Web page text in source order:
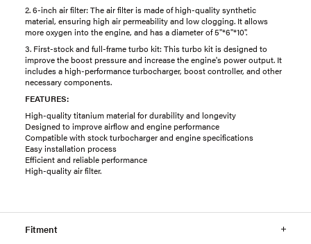
2. 6-inch air filter: The air filter is made of high-quality synthetic
material, ensuring high air permeability and low clogging. It allows
more oxygen into the engine, and has a diameter of 5"*6"*10".
3. First-stock and full-frame turbo kit: This turbo kit is designed to
improve the boost pressure and increase the engine's power output. It
includes a high-performance turbocharger, boost controller, and other
necessary components.
FEATURES:
High-quality titanium material for durability and longevity
Designed to improve airflow and engine performance
Compatible with stock turbocharger and engine specifications
Easy installation process
Efficient and reliable performance
High-quality air filter.
Fitment